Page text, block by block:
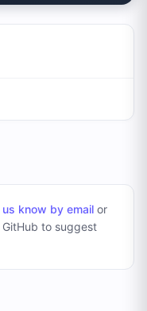
us know by emailor
to suggest